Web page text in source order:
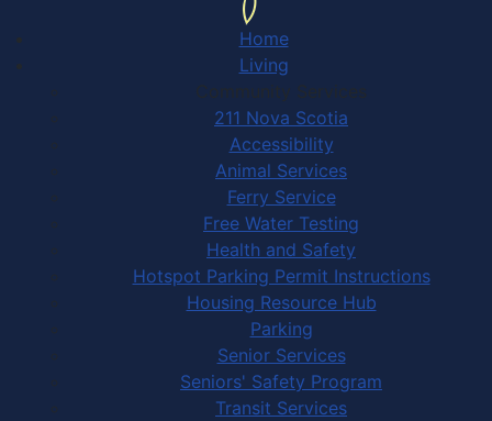
Home
Living
Community Services
211 Nova Scotia
Accessibility
Animal Services
Ferry Service
Free Water Testing
Health and Safety
Hotspot Parking Permit Instructions
Housing Resource Hub
Parking
Senior Services
Seniors' Safety Program
Transit Services